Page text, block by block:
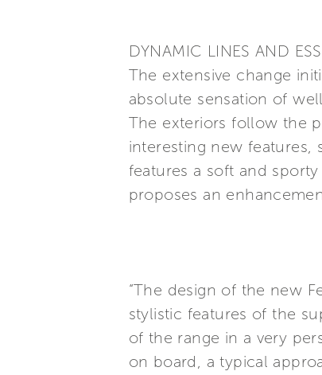
DYNAMIC LINES AND
The extensive change
absolute sensation of
The exteriors follow the
interesting new features,
features a soft and
proposes an
“The design of the new
stylistic features of the
of the range in a very
on board, a typical